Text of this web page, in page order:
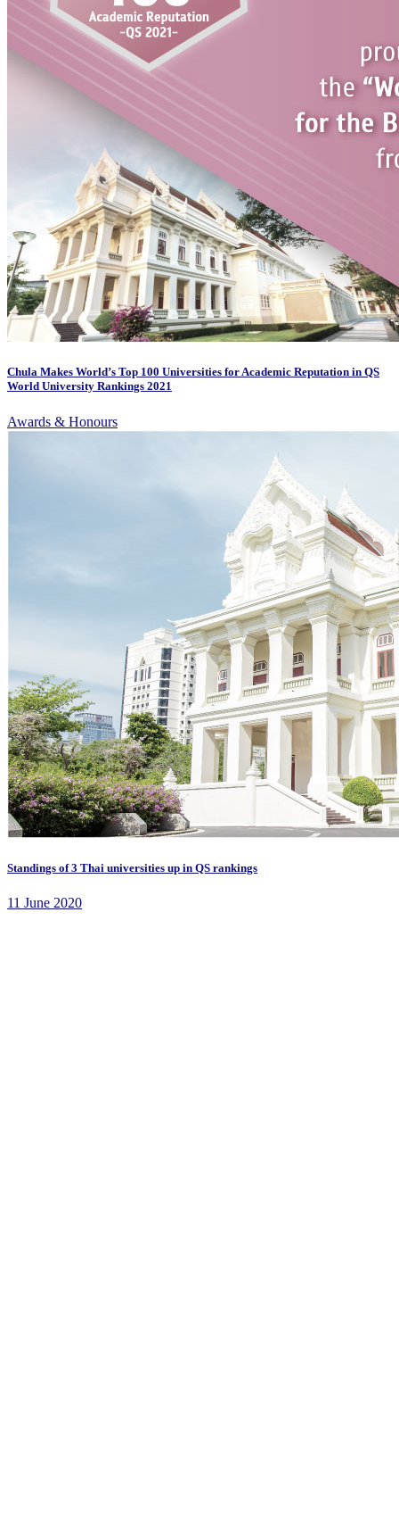
Chula Makes World’s Top 100 Universities for Academic Reputation in QS
World University Rankings 2021
Awards & Honours
Standings of 3 Thai universities up in QS rankings
11 June 2020